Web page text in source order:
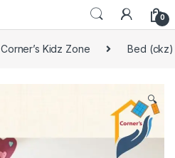
0
Corner’s Kidz Zone Bed (ckz)
🔍